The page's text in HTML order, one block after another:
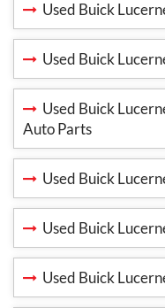
Used Buick
Used Buick
Used Buick
Auto Parts
Used Buick
Used Buick
Used Buick